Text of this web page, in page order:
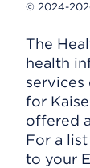
© 2024-
The
health
services
for
offered
For a
to your